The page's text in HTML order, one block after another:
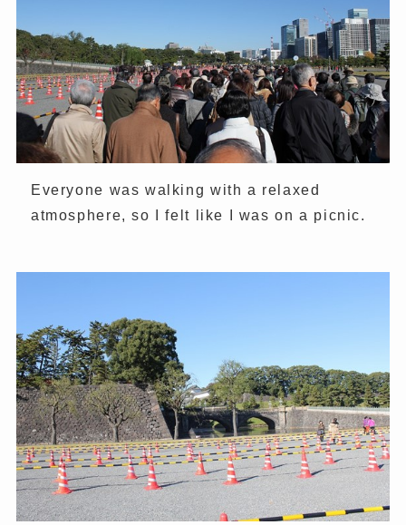
Everyone was walking with a relaxed
atmosphere, so I felt like I was on a picnic.